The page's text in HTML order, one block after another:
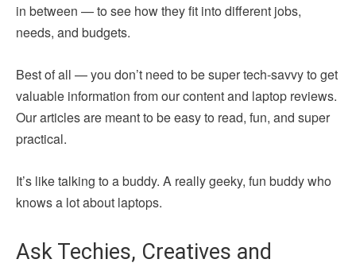
in between — to see how they fit into different jobs,
needs, and budgets.
Best of all — you don’t need to be super tech-savvy to get
valuable information from our content and laptop reviews.
Our articles are meant to be easy to read, fun, and super
practical.
It’s like talking to a buddy. A really geeky, fun buddy who
knows a lot about laptops.
Ask Techies, Creatives and